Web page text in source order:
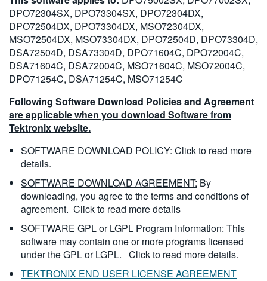
DPO72304SX, DPO73304SX, DPO72304DX,
DPO72504DX, DPO73304DX, MSO72304DX,
MSO72504DX, MSO73304DX, DPO72504D, DPO73304D,
DSA72504D, DSA73304D, DPO71604C, DPO72004C,
DSA71604C, DSA72004C, MSO71604C, MSO72004C,
DPO71254C, DSA71254C, MSO71254C
Following Software Download Policies and Agreement
are applicable when you download Software from
Tektronix website.
SOFTWARE DOWNLOAD POLICY: Click to read more
details.
SOFTWARE DOWNLOAD AGREEMENT: By
downloading, you agree to the terms and conditions of
agreement. Click to read more details
SOFTWARE GPL or LGPL Program Information: This
software may contain one or more programs licensed
under the GPL or LGPL. Click to read more details.
TEKTRONIX END USER LICENSE AGREEMENT